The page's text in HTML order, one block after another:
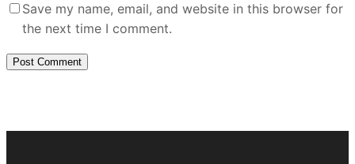
Save my name, email, and website in this browser for
the next time I comment.